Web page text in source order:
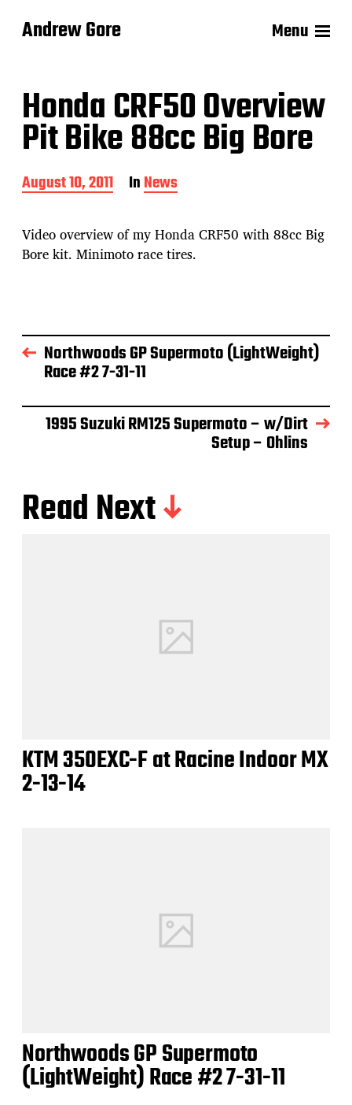
Andrew Gore Menu
Honda CRF50 Overview
Pit Bike 88cc Big Bore
P
o
t
d
a
August 10, 2011 InNews
Video overview of my Honda CRF50 with 88cc Big
Bore kit. Minimoto race tires.
Northwoods GP Supermoto (LightWeight)
Race #2 7-31-11
1995 Suzuki RM125 Supermoto – w/Dirt
Setup – Ohlins
Read Next
KTM 350EXC-F at Racine Indoor MX
2-13-14
Northwoods GP Supermoto
(LightWeight) Race #2 7-31-11